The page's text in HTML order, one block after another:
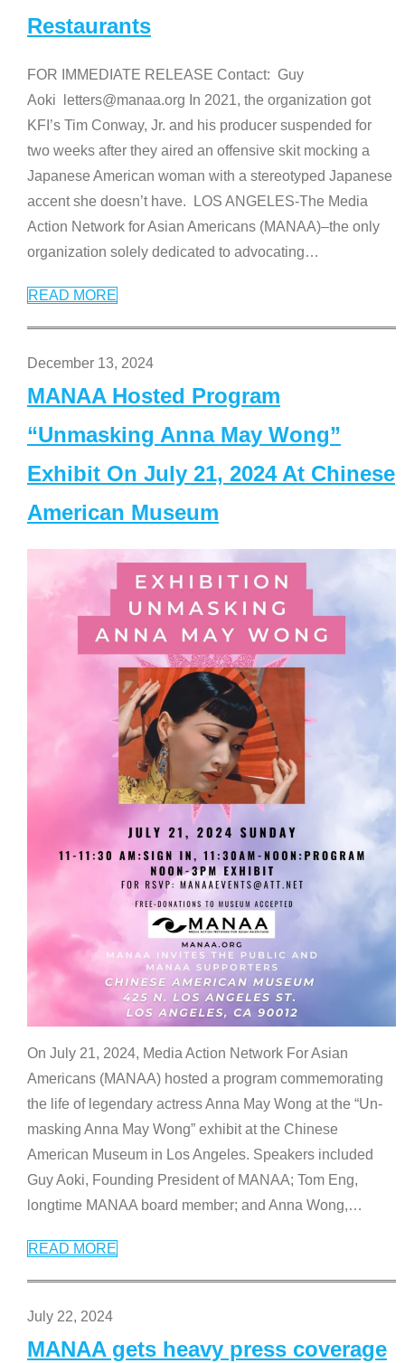
Restaurants
FOR IMMEDIATE RELEASE Contact: Guy
Aoki letters@manaa.org In 2021, the organization got
KFI’s Tim Conway, Jr. and his producer suspended for
two weeks after they aired an offensive skit mocking a
Japanese American woman with a stereotyped Japanese
accent she doesn’t have. LOS ANGELES-The Media
Action Network for Asian Americans (MANAA)–the only
organization solely dedicated to advocating…
READ MORE
December 13, 2024
MANAA Hosted Program
“Unmasking Anna May Wong”
Exhibit On July 21, 2024 At Chinese
American Museum
On July 21, 2024, Media Action Network For Asian
Americans (MANAA) hosted a program commemorating
the life of legendary actress Anna May Wong at the “Un-
masking Anna May Wong” exhibit at the Chinese
American Museum in Los Angeles. Speakers included
Guy Aoki, Founding President of MANAA; Tom Eng,
longtime MANAA board member; and Anna Wong,…
READ MORE
July 22, 2024
MANAA gets heavy press coverage